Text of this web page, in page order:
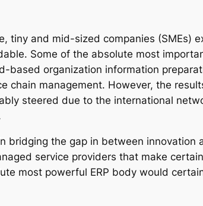
tiny and mid-sized companies (SMEs)
Some of the absolute most
based organization information
chain management. However, the
steered due to the international
bridging the gap in between innovation
service providers that make
most powerful ERP body would